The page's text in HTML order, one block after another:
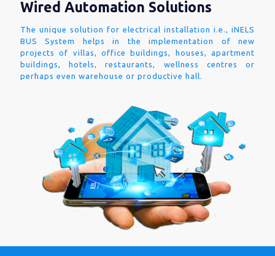
Wired Automation Solutions
The unique solution for electrical installation i.e., iNELS
BUS System helps in the implementation of new
projects of villas, office buildings, houses, apartment
buildings, hotels, restaurants, wellness centres or
perhaps even warehouse or productive hall.